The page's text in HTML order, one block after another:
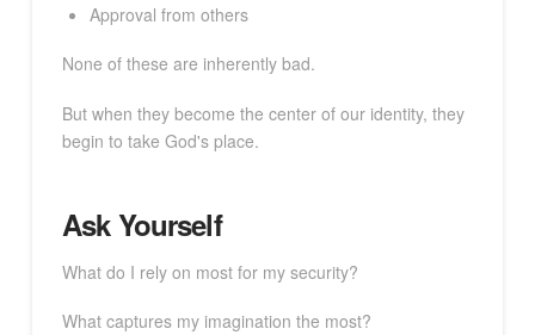
Approval from others
None of these are inherently bad.
But when they become the center of our identity, they
begin to take God's place.
Ask Yourself
What do I rely on most for my security?
What captures my imagination the most?